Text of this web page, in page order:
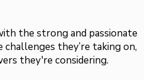
the strong and passionate
they’re taking on,
they're considering.